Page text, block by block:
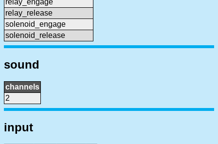
relay_release
solenoid_engage
solenoid_release
sound
channels
2
input